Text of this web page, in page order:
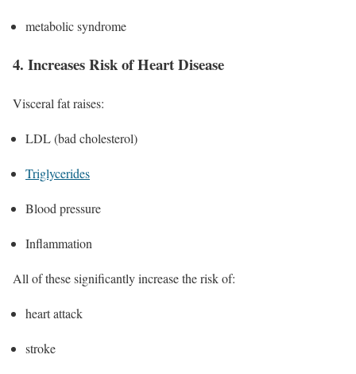
metabolic syndrome
4. Increases Risk of Heart Disease
Visceral fat raises:
LDL (bad cholesterol)
Triglycerides
Blood pressure
Inflammation
All of these significantly increase the risk of:
heart attack
stroke